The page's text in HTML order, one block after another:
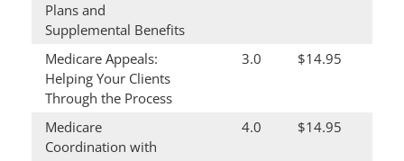
Plans and
Supplemental Benefits
Medicare Appeals:
Helping Your Clients
Through the Process
3.0 $14.95
Medicare
Coordination with
4.0 $14.95